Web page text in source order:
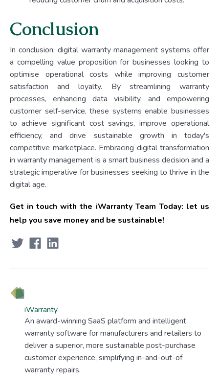
Conclusion
In conclusion, digital warranty management systems offer
a compelling value proposition for businesses looking to
optimise operational costs while improving customer
satisfaction and loyalty. By streamlining warranty
processes, enhancing data visibility, and empowering
customer self-service, these systems enable businesses
to achieve significant cost savings, improve operational
efficiency, and drive sustainable growth in today's
competitive marketplace. Embracing digital transformation
in warranty management is a smart business decision and a
strategic imperative for businesses seeking to thrive in the
digital age.
Get in touch with the iWarranty Team Today: let us
help you save money and be sustainable!
iWarranty
An award-winning SaaS platform and intelligent
warranty software for manufacturers and retailers to
deliver a superior, more sustainable post-purchase
customer experience, simplifying in-and-out-of
warranty repairs.